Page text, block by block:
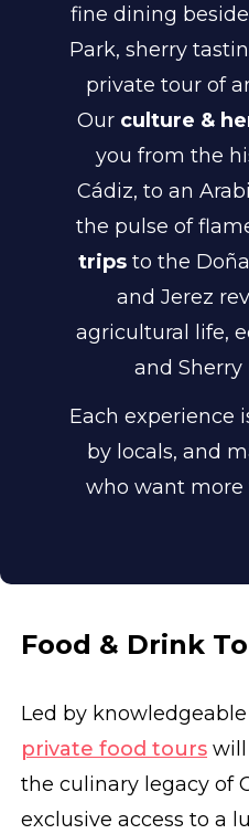
fine dining
Park, sherry
private tour of
Our culture &
you from the
Cádiz, to an
the pulse of
tripsto the
and Jerez
agricultural life,
and
Each experience
by locals, and
who want more
Food & Drink
Led by
private food tours will
the culinary legacy of
exclusive access to a